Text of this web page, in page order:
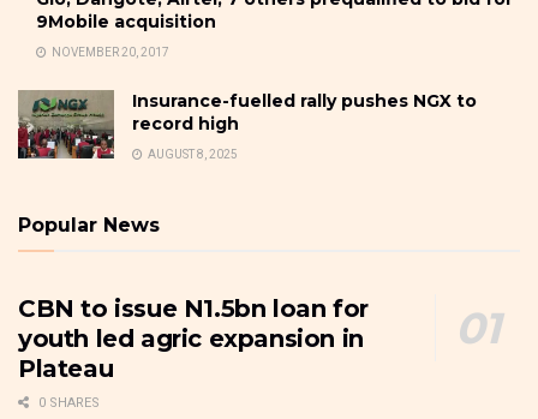
9Mobile acquisition
NOVEMBER 20, 2017
Insurance-fuelled rally pushes NGX to
record high
AUGUST 8, 2025
Popular News
CBN to issue N1.5bn loan for
youth led agric expansion in
Plateau
0 SHARES